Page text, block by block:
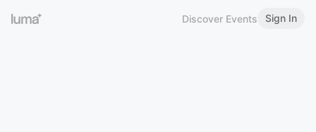
Discover Events Sign In